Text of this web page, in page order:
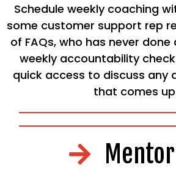
Schedule weekly coaching
some customer support rep
of FAQs, who has never done
weekly accountability
quick access to discuss any
that comes